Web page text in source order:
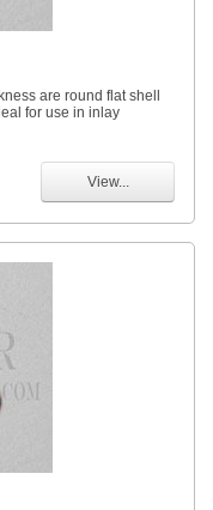
are round flat shell
for use in inlay
View...